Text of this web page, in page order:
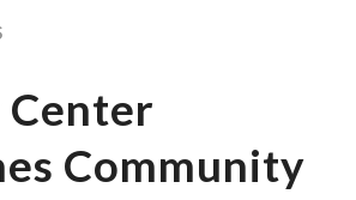
Community